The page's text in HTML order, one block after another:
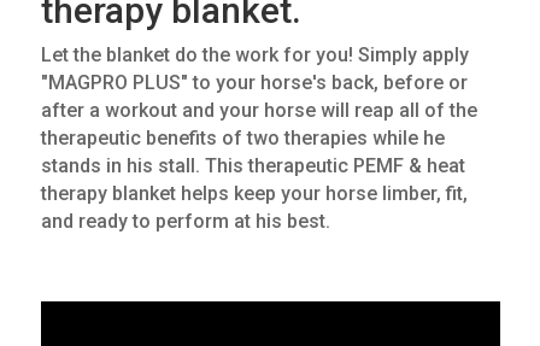
therapy blanket.
Let the blanket do the work for you! Simply apply
"MAGPRO PLUS" to your horse's back, before or
after a workout and your horse will reap all of the
therapeutic benefits of two therapies while he
stands in his stall. This therapeutic PEMF & heat
therapy blanket helps keep your horse limber, fit,
and ready to perform at his best.